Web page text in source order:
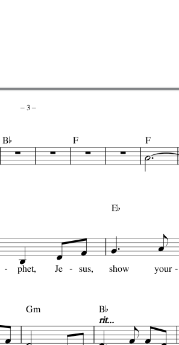
B F F
phet, Je sus, show your
E
Gm B
rit...
–3–